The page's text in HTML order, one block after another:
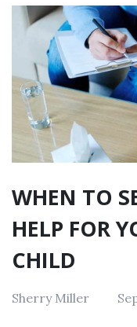
WHEN TO
HELP FOR
CHILD
Sherry Miller